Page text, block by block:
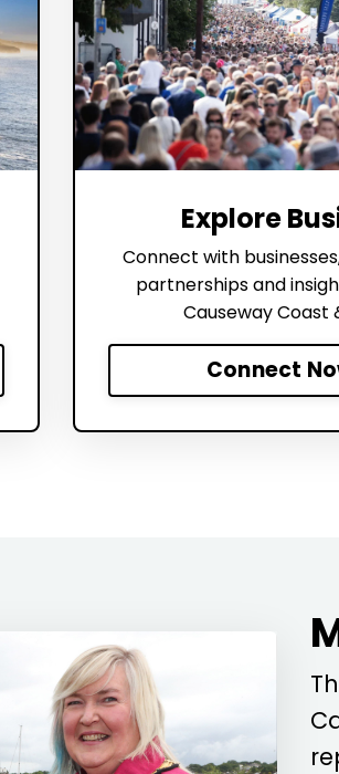
Explore
Connect with
partnerships and
Causeway Coast
Connect